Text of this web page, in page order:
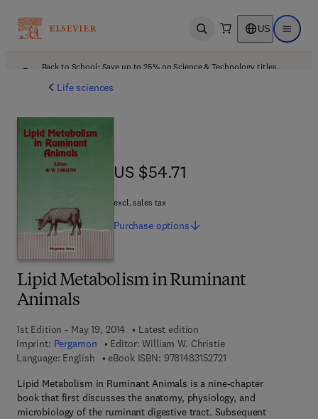
Open search US Open
Back to School: Save up to 25% on Science & Technology titles.
Life sciences
Lipid Metabolism in Ruminant
Animals
1st Edition - May 19, 2014
Latest edition
Imprint: Pergamon Editor: William W. Christie
Language: English
eBook ISBN: 97814831527219 7 8 - 1 - 4 8 3 1 - 5
Lipid Metabolism in Ruminant Animals is a nine-chapter
book that first discusses the anatomy, physiology, and
microbiology of the ruminant digestive tract. Subsequent
US $54.71
US $54.71
excl. sales tax
Purchase options